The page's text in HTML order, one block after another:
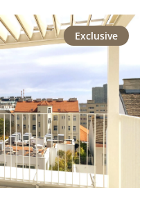
im Dritten -
Exclusive